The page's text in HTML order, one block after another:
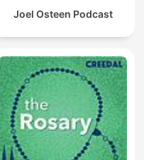
Joel Osteen Podcast